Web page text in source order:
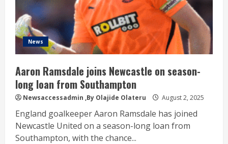
News
Aaron Ramsdale joins Newcastle on season-
long loan from Southampton
Newsaccessadmin ,By Olajide Olateru August 2, 2025
England goalkeeper Aaron Ramsdale has joined
Newcastle United on a season-long loan from
Southampton, with the chance...